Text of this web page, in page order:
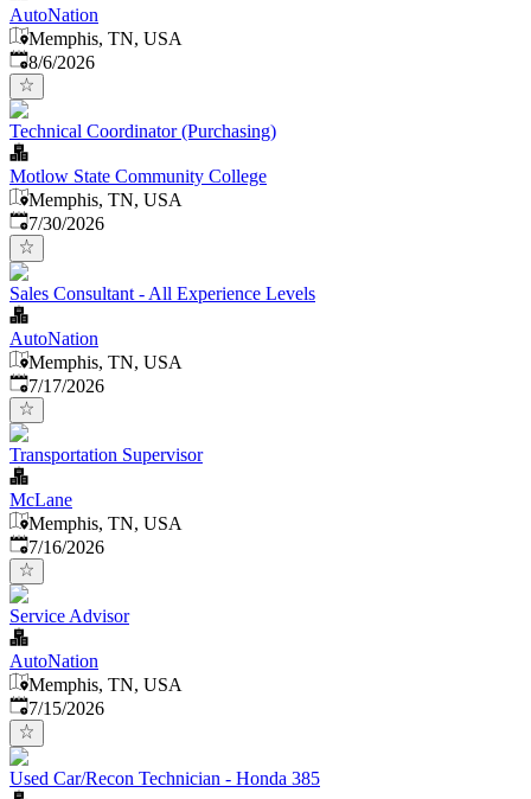
AutoNation
Memphis, TN, USA
Published
8/6/2026
Technical Coordinator (Purchasing)
Motlow State Community College
Memphis, TN, USA
Published:
7/30/2026
Sales Consultant - All Experience Levels
AutoNation
Memphis, TN, USA
Published:
7/17/2026
Transportation Supervisor
McLane
Memphis, TN, USA
Published:
7/16/2026
Service Advisor
AutoNation
Memphis, TN, USA
Published:
7/15/2026
Used Car/Recon Technician - Honda 385